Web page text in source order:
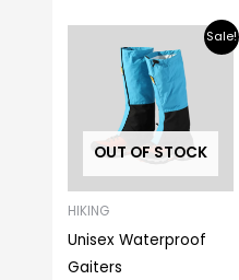
Sale!
OUT OF STOCK
HIKING
Unisex Waterproof
Gaiters
price
was:
$ 20.00.
Current
price
is:
$ 12.00.